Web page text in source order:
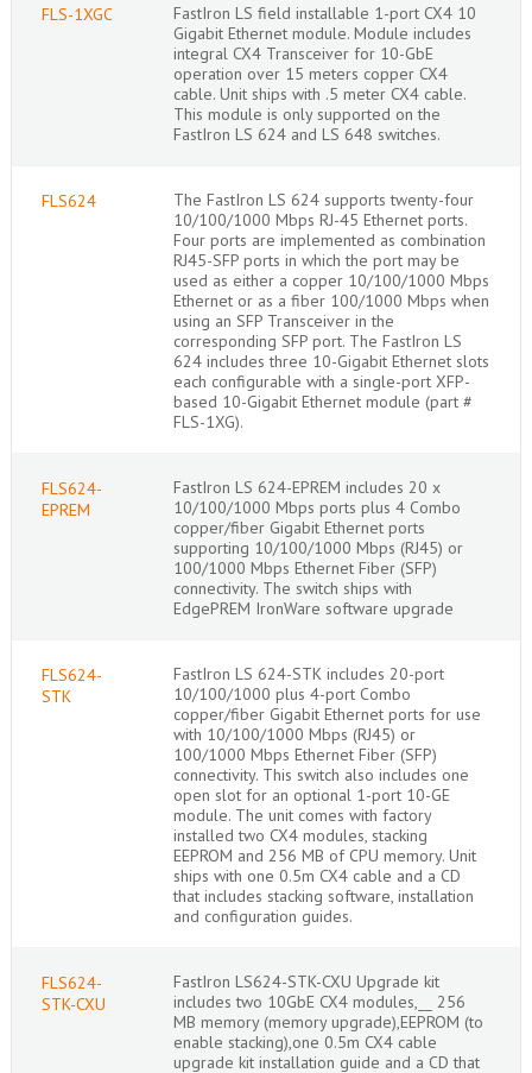
FLS-1XGC
FastIron LS field installable 1-port CX4 10
Gigabit Ethernet module. Module includes
integral CX4 Transceiver for 10-GbE
operation over 15 meters copper CX4
cable. Unit ships with .5 meter CX4 cable.
This module is only supported on the
FastIron LS 624 and LS 648 switches.
FLS624
The FastIron LS 624 supports twenty-four
10/100/1000 Mbps RJ-45 Ethernet ports.
Four ports are implemented as combination
RJ45-SFP ports in which the port may be
used as either a copper 10/100/1000 Mbps
Ethernet or as a fiber 100/1000 Mbps when
using an SFP Transceiver in the
corresponding SFP port. The FastIron LS
624 includes three 10-Gigabit Ethernet slots
each configurable with a single-port XFP-
based 10-Gigabit Ethernet module (part #
FLS-1XG).
FLS624-
EPREM
FastIron LS 624-EPREM includes 20 x
10/100/1000 Mbps ports plus 4 Combo
copper/fiber Gigabit Ethernet ports
supporting 10/100/1000 Mbps (RJ45) or
100/1000 Mbps Ethernet Fiber (SFP)
connectivity. The switch ships with
EdgePREM IronWare software upgrade
FLS624-
STK
FastIron LS 624-STK includes 20-port
10/100/1000 plus 4-port Combo
copper/fiber Gigabit Ethernet ports for use
with 10/100/1000 Mbps (RJ45) or
100/1000 Mbps Ethernet Fiber (SFP)
connectivity. This switch also includes one
open slot for an optional 1-port 10-GE
module. The unit comes with factory
installed two CX4 modules, stacking
EEPROM and 256 MB of CPU memory. Unit
ships with one 0.5m CX4 cable and a CD
that includes stacking software, installation
and configuration guides.
FLS624-
STK-CXU
FastIron LS624-STK-CXU Upgrade kit
includes two 10GbE CX4 modules,__ 256
MB memory (memory upgrade),EEPROM (to
enable stacking),one 0.5m CX4 cable
upgrade kit installation guide and a CD that